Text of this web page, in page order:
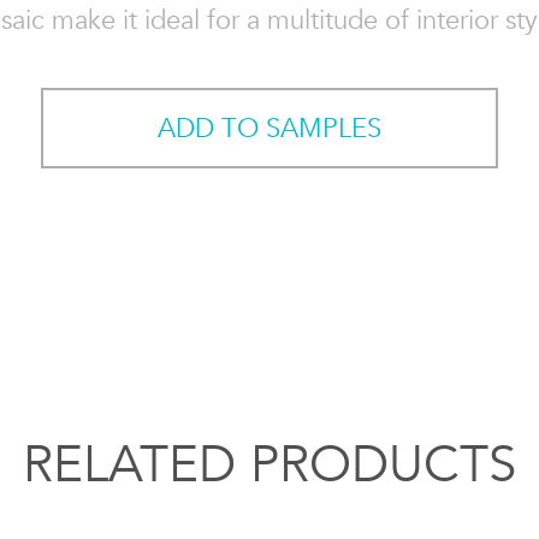
make it ideal for a multitude of interior
ADD TO SAMPLES
RELATED PRODUCTS